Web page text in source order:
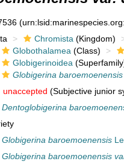
Chromista (Kingdom)
Globothalamea (Class)
Globigerinoidea
Globigerina baroemoenensis
unaccepted (Subjective junior
Dentoglobigerina
Globigerina baroemoenensis
Globigerina baroemoenensis